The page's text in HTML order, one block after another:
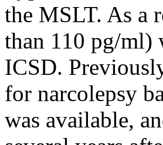
the MSLT. As a
than 110 pg/ml)
ICSD.
for narcolepsy
was available,